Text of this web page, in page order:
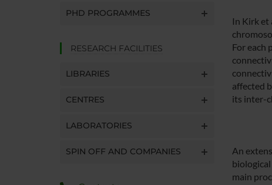
PHD PROGRAMMES
RESEARCH FACILITIES
LIBRARIES
CENTRES
LABORATORIES
SPIN OFF AND COMPANIES
In Kirk et
For each
affected
its inter-
An
main